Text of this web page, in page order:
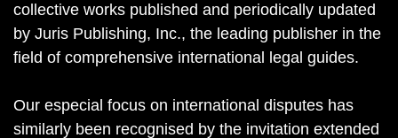
collective works published and periodically updated
by Juris Publishing, Inc., the leading publisher in the
field of comprehensive international legal guides.
Our especial focus on international disputes has
similarly been recognised by the invitation extended